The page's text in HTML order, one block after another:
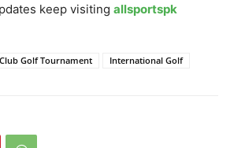
keep visiting allsportspk
Golf Tournament International Golf